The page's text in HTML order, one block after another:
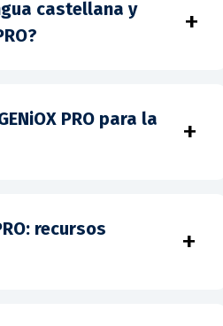
castellana y
+
PRO para la
+
recursos
+